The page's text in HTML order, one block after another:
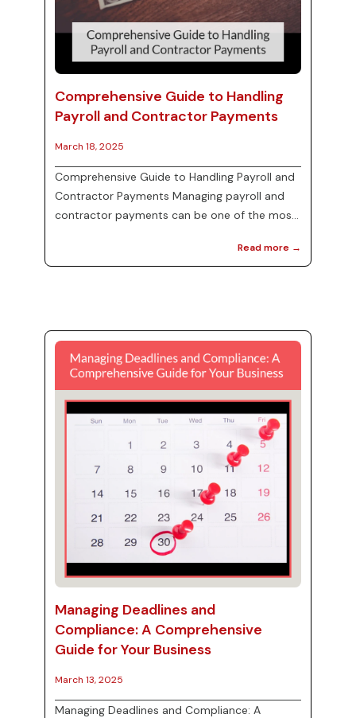
Comprehensive Guide to Handling
Payroll and Contractor Payments
March 18, 2025
Comprehensive Guide to Handling Payroll and
Contractor Payments Managing payroll and
contractor payments can be one of the most
for maintaining good relationships with
payroll taxes, can help ensure compliance and
streamline financial processes. In this blog
post, we will explore the key aspects of
handling pa...
Read more →
Managing Deadlines and
Compliance: A Comprehensive
Guide for Your Business
March 13, 2025
Managing Deadlines and Compliance: A